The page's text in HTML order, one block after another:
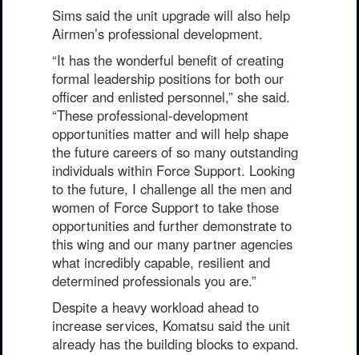
Sims said the unit upgrade will also help
Airmen’s professional development.
“It has the wonderful benefit of creating
formal leadership positions for both our
officer and enlisted personnel,” she said.
“These professional-development
opportunities matter and will help shape
the future careers of so many outstanding
individuals within Force Support. Looking
to the future, I challenge all the men and
women of Force Support to take those
opportunities and further demonstrate to
this wing and our many partner agencies
what incredibly capable, resilient and
determined professionals you are.”
Despite a heavy workload ahead to
increase services, Komatsu said the unit
already has the building blocks to expand.